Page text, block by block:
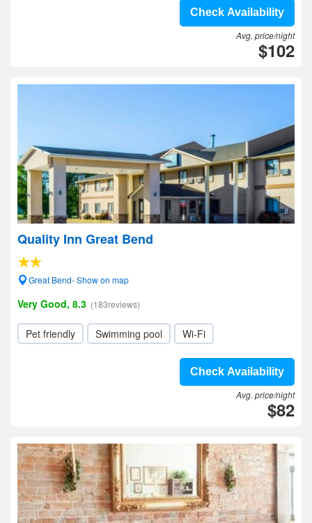
Check Availability
Avg. price/night
$102
Quality Inn Great Bend
Great Bend- Show on map
Very Good, 8.3 (183reviews)
Pet friendly Swimming pool Wi-Fi
Check Availability
Avg. price/night
$82